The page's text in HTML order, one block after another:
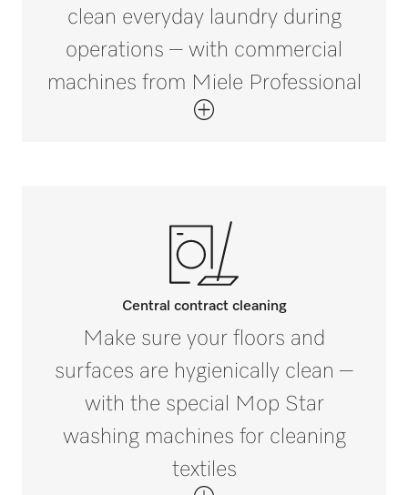
clean everyday laundry during
operations – with commercial
machines from Miele Professional
Central contract cleaning
Make sure your floors and
surfaces are hygienically clean –
with the special Mop Star
washing machines for cleaning
textiles